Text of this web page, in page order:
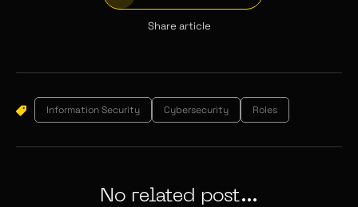
Share article
Information Security Cybersecurity Roles
No related post...